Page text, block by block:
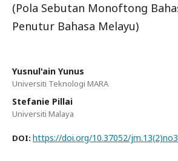
(Pola Sebutan Monoftong
Penutur Bahasa Melayu)
Yusnul'ain Yunus
Universiti Teknologi MARA
Stefanie Pillai
Universiti Malaya
DOI: https://doi.org/10.37052/jm.13(2)no3